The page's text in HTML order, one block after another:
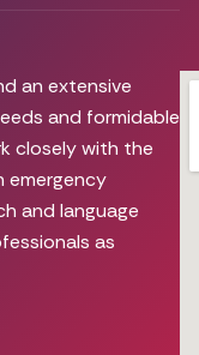
an extensive
and formidable
closely with the
emergency
and language
as